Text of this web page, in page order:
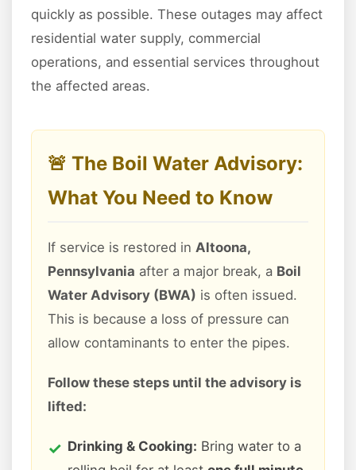
quickly as possible. These outages may affect
residential water supply, commercial
operations, and essential services throughout
the affected areas.
🚨 The Boil Water Advisory:
What You Need to Know
If service is restored in Altoona,
Pennsylvania after a major break, a Boil
Water Advisory (BWA) is often issued.
This is because a loss of pressure can
allow contaminants to enter the pipes.
Follow these steps until the advisory is
lifted:
Drinking & Cooking: Bring water to a